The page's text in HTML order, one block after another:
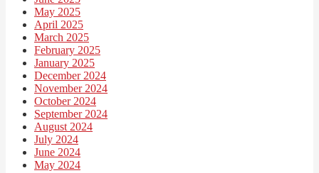
May 2025
April 2025
March 2025
February 2025
January 2025
December 2024
November 2024
October 2024
September 2024
August 2024
July 2024
June 2024
May 2024